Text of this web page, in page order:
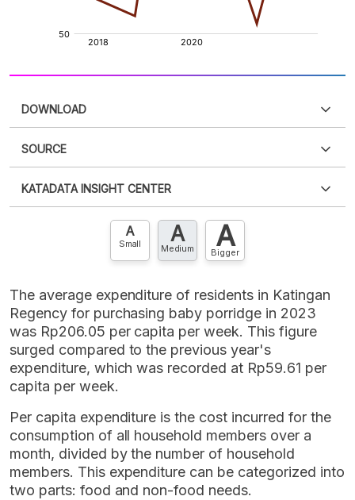
DOWNLOAD
XLS
SOURCE
an account?Please Register now
account? FREE!
KATADATA INSIGHT CENTER
Contact Us »
A
Small A
Medium A
Bigger
The average expenditure of residents in Katingan
Regency for purchasing baby porridge in 2023
was Rp206.05 per capita per week. This figure
surged compared to the previous year's
expenditure, which was recorded at Rp59.61 per
capita per week.
Per capita expenditure is the cost incurred for the
consumption of all household members over a
month, divided by the number of household
members. This expenditure can be categorized into
two parts: food and non-food needs.